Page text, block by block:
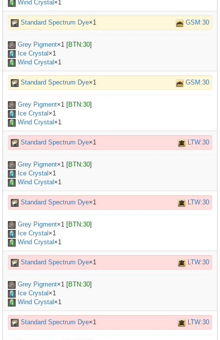
Wind Crystal ×1
Standard Spectrum Dye×1 GSM:30
Grey Pigment×1 [BTN:30]
Ice Crystal ×1
Wind Crystal ×1
Standard Spectrum Dye×1 GSM:30
Grey Pigment×1 [BTN:30]
Ice Crystal ×1
Wind Crystal ×1
Standard Spectrum Dye×1 LTW:30
Grey Pigment×1 [BTN:30]
Ice Crystal ×1
Wind Crystal ×1
Standard Spectrum Dye×1 LTW:30
Grey Pigment×1 [BTN:30]
Ice Crystal ×1
Wind Crystal ×1
Standard Spectrum Dye×1 LTW:30
Grey Pigment×1 [BTN:30]
Ice Crystal ×1
Wind Crystal ×1
Standard Spectrum Dye×1 LTW:30